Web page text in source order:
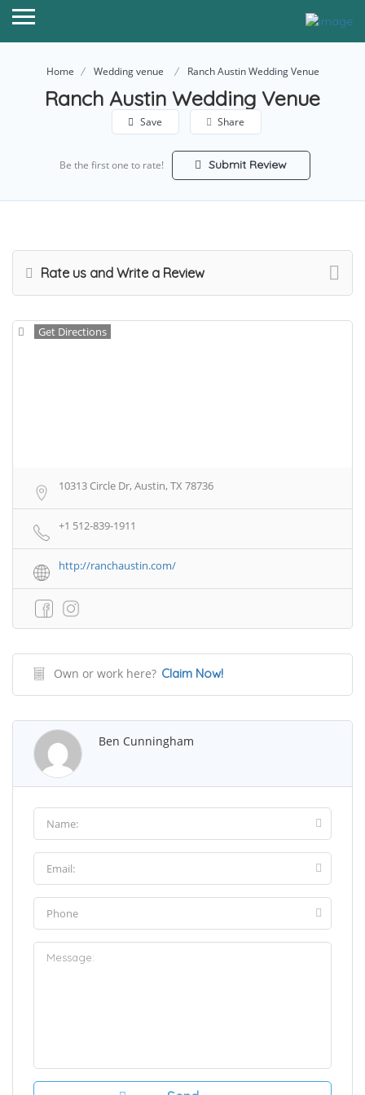
Home Wedding venue Ranch Austin Wedding Venue
Ranch Austin Wedding Venue
Save Share
Be the first one to rate! Submit Review
Rate us and Write a Review
Get Directions
10313 Circle Dr, Austin, TX 78736
+1 512-839-1911
http://ranchaustin.com/
Own or work here? Claim Now!
Ben Cunningham